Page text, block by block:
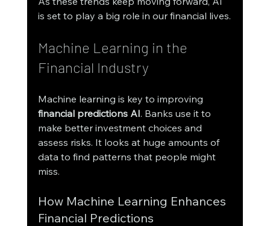
is set to play a big role in our financial lives.
Machine Learning in the
Financial Industry
Machine learning is key to improving
financial predictions AI. Banks use it to
make better investment choices and
assess risks. It looks at huge amounts of
data to find patterns that people might
miss.
How Machine Learning Enhances
Financial Predictions